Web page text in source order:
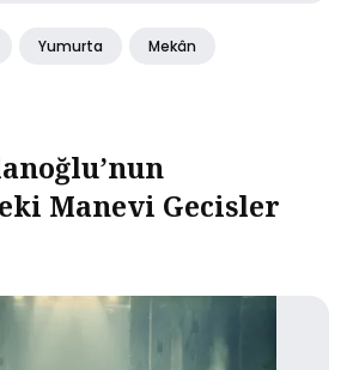
Yumurta Mekân
Manevi Gecisler